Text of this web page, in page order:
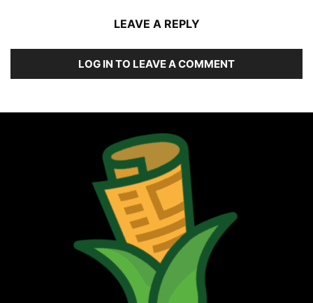
LEAVE A REPLY
LOG IN TO LEAVE A COMMENT